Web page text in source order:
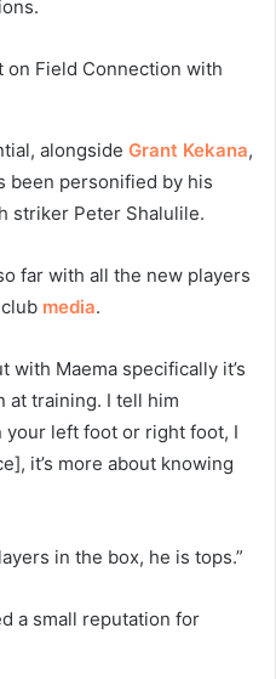
alongside Grant Kekana,
been personified by his
striker Peter Shalulile.
far with all the new players
media.
with Maema specifically it’s
at training. I tell him
left foot or right foot, I
it’s more about knowing
in the box, he is tops.”
a small reputation for